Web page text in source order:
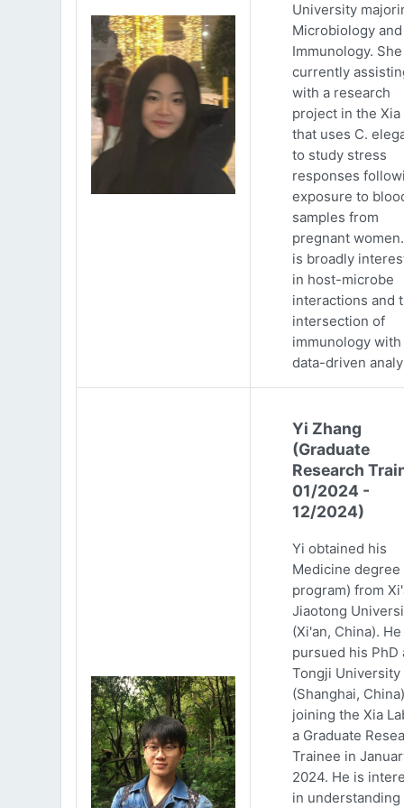
University
Microbiology and
Immunology.
currently
with a research
project in the Xia
that uses C.
to study stress
responses
exposure to
samples from
pregnant
is broadly
in host-microbe
interactions and
intersection of
immunology with
data-driven
Yi Zhang
(Graduate
Research
01/2024 -
12/2024)
Yi obtained his
Medicine
program) from
Jiaotong
(Xi'an, China).
pursued his PhD
Tongji University
(Shanghai,
joining the Xia
a Graduate
Trainee in
2024. He is
in understanding